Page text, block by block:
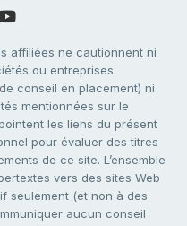
affiliées ne cautionnent ni
ou entreprises
conseil en placement) ni
mentionnées sur le
les liens du présent
pour évaluer des titres
de ce site. L’ensemble
vers des sites Web
seulement (et non à des
aucun conseil